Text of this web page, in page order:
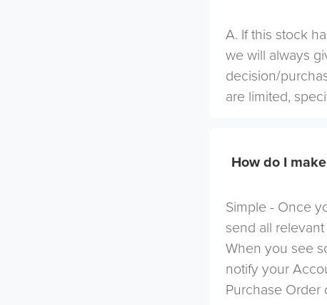
A. If this stock
we will always
decision/
are limited,
How do I
Simple - Once
send all
When you see
notify your
Purchase Order